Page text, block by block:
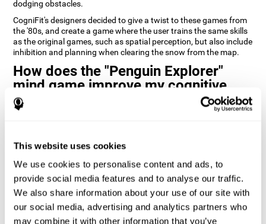
This website uses cookies
We use cookies to personalise content and ads, to
provide social media features and to analyse our traffic.
We also share information about your use of our site with
our social media, advertising and analytics partners who
may combine it with other information that you’ve
dodging obstacles.
CogniFit's designers decided to give a twist to these games from
the '80s, and create a game where the user trains the same skills
as the original games, such as spatial perception, but also include
inhibition and planning when clearing the snow from the map.
How does the "Penguin Explorer"
mind game improve my cognitive
skills?
consistently training this pattern helps neural circuits reorganize
Consistently stimulating our skills can help create new synapses,
and help neural circuits reorganize and improve cognitive
functions. The Penguin Explorer game seeks to stimulate skills
related to spatial planning and perception.